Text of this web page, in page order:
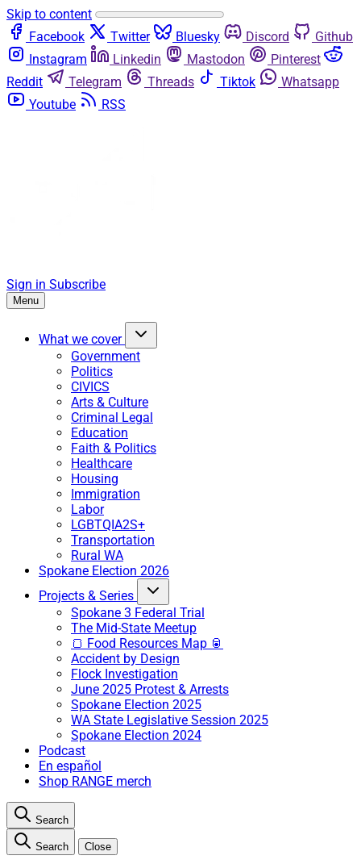
Skip to content
Facebook
Twitter Bluesky Discord
Github
Instagram
Linkedin Mastodon
Pinterest
Reddit
Telegram Threads Tiktok
Whatsapp
Youtube
RSS
Sign in Subscribe
Menu
What we cover
Government
Politics
CIVICS
Arts & Culture
Criminal Legal
Education
Faith & Politics
Healthcare
Housing
Immigration
Labor
LGBTQIA2S+
Transportation
Rural WA
Spokane Election 2026
Projects & Series
Spokane 3 Federal Trial
The Mid-State Meetup
🍞 Food Resources Map 🥫
Accident by Design
Flock Investigation
June 2025 Protest & Arrests
Spokane Election 2025
WA State Legislative Session 2025
Spokane Election 2024
Podcast
En español
Shop RANGE merch
Search
Search Close